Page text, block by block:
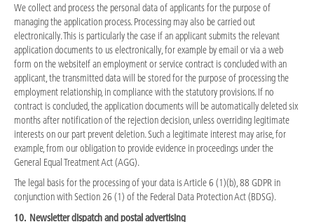
We collect and process the personal data of applicants for the purpose of
managing the application process. Processing may also be carried out
electronically. This is particularly the case if an applicant submits the relevant
application documents to us electronically, for example by email or via a web
form on the websiteIf an employment or service contract is concluded with an
applicant, the transmitted data will be stored for the purpose of processing the
employment relationship, in compliance with the statutory provisions. If no
contract is concluded, the application documents will be automatically deleted six
months after notification of the rejection decision, unless overriding legitimate
interests on our part prevent deletion. Such a legitimate interest may arise, for
example, from our obligation to provide evidence in proceedings under the
General Equal Treatment Act (AGG).
The legal basis for the processing of your data is Article 6 (1)(b), 88 GDPR in
conjunction with Section 26 (1) of the Federal Data Protection Act (BDSG).
10. Newsletter dispatch and postal advertising